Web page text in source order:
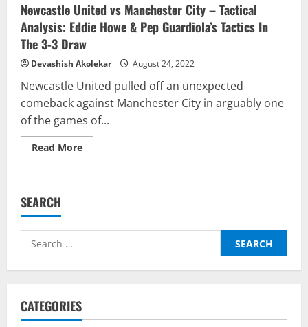
Newcastle United vs Manchester City – Tactical
Analysis: Eddie Howe & Pep Guardiola’s Tactics In
The 3-3 Draw
Devashish Akolekar August 24, 2022
Newcastle United pulled off an unexpected
comeback against Manchester City in arguably one
of the games of...
Read MoreRead
more
City
Tactical
Eddie
&
The
SEARCH
Search
for:
CATEGORIES